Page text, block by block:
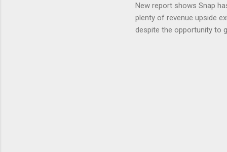
Nirav
expects
New report shows Snap
plenty of revenue upside
despite the opportunity to
Unfortunately, user